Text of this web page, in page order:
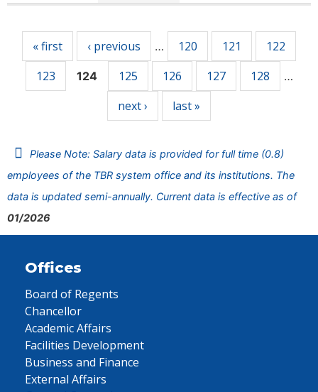
« first ‹ previous … 120 121
122
123
124 125 126 127 128 …
next › last »
Please Note: Salary data is provided for full time (0.8)
employees of the TBR system office and its institutions. The
data is updated semi-annually. Current data is effective as of
01/2026
Offices
Board of Regents
Chancellor
Academic Affairs
Facilities Development
Business and Finance
External Affairs